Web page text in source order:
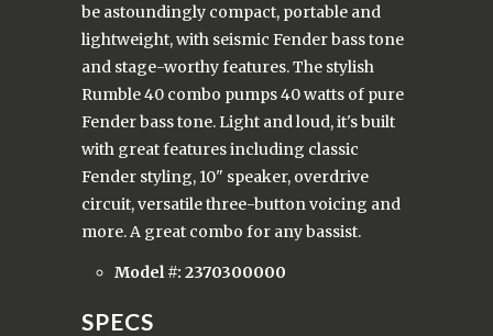
be astoundingly compact, portable and
lightweight, with seismic Fender bass tone
and stage-worthy features. The stylish
Rumble 40 combo pumps 40 watts of pure
Fender bass tone. Light and loud, it's built
with great features including classic
Fender styling, 10" speaker, overdrive
circuit, versatile three-button voicing and
more. A great combo for any bassist.
Model #: 2370300000
SPECS